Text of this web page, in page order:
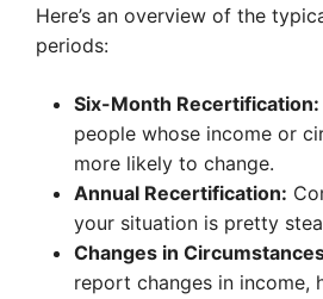
Here’s an overview of the
periods:
Six-Month Recertification:
people whose income or
more likely to change.
Annual Recertification:
your situation is pretty
Changes in
report changes in income,